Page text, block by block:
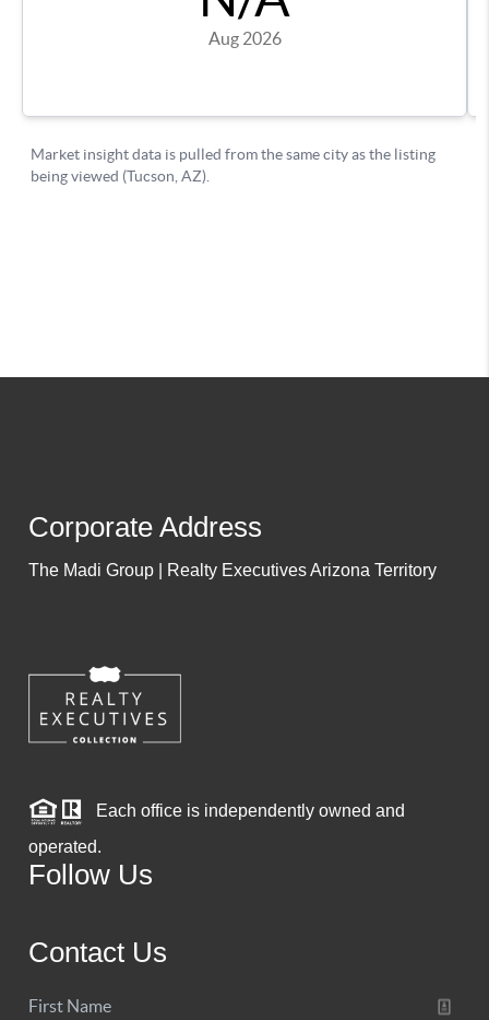
Corporate Address
The Madi Group | Realty Executives Arizona Territory
Each office is independently owned and
operated.
Follow Us
Contact Us